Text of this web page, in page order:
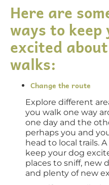
Here are
ways to keep
excited
walks:
Change the route
Explore different
you walk one way
one day and the
perhaps you and
head to local trails.
keep your dog
places to sniff, new
and plenty of new